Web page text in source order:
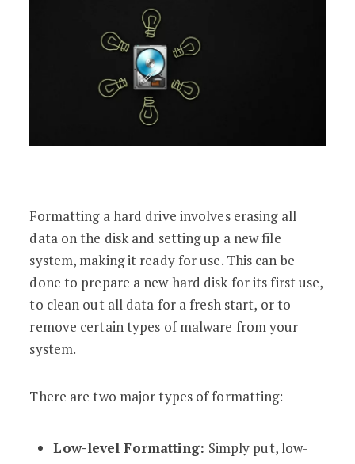
Formatting a hard drive involves erasing all
data on the disk and setting up a new file
system, making it ready for use. This can be
done to prepare a new hard disk for its first use,
to clean out all data for a fresh start, or to
remove certain types of malware from your
system.
There are two major types of formatting:
Low-level Formatting: Simply put, low-